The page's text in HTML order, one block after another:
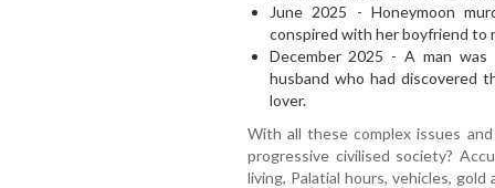
June 2025 - Honeymoon
conspired with her boyfriend to
December 2025 - A man
husband who had discovered
lover.
With all these complex issues
progressive civilised society?
living, Palatial hours, vehicles,